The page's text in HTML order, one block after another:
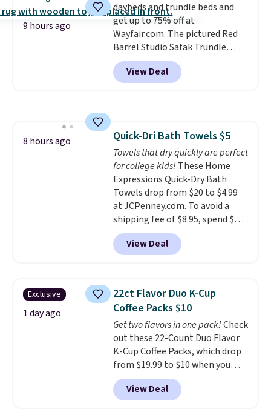
recyclable pods are compatible
with all Keurig and K-Cup
brewers. Be sure to select "one-
time purchase" before adding
these packs to your cart, unless
you want to set up auto-delivery.
9 hours ago
daybeds and trundle beds and
get up to 75% off at
Wayfair.com. The pictured Red
Barrel Studio Safak Trundle
originally sold for $602.83, but is
now available for $199.99 in the
pictured Espresso color. That's
made from solid pine wood. The
pull-out trundle adds a second
sleeping surface without taking
up extra floor space, which
makes it ideal for kids' rooms or
overnight guests.Some of the
most modern styles even have
built-in phone chargers and
lights.Please note that many of
on orders over $35. Otherwise it
adds $4.99.
View Deal
8 hours ago Quick-Dri Bath Towels $5
Towels that dry quickly are perfect
for college kids! These Home
Expressions Quick-Dry Bath
Towels drop from $20 to $4.99
at JCPenney.com. To avoid a
shipping fee of $8.95, spend $49
or more. You can also order
online and choose free pickup at
a local store on orders of $25 or
lowest price we see each year on
these 30" x 54" towels.They dry
quickly and are resistant to
benzoyl peroxide, so they are
less likely to lose color when
they come into contact with
skin care products.You can also
get these 27" x 52" bath towels
for $1 less.
View Deal
Exclusive
1 day ago
22ct Flavor Duo K-Cup
Coffee Packs $10
Get two flavors in one pack!Check
out these 22-Count Duo Flavor
K-Cup Coffee Packs, which drop
from $19.99 to $10 when you
apply our exclusive coupon code
BRADSDUOS during checkout at
Maud's. Plus our code bags you
View Deal